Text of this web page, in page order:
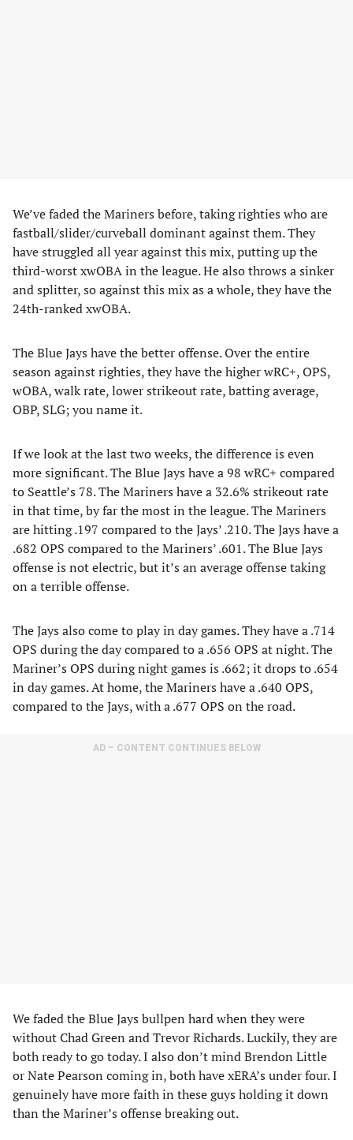
We’ve faded the Mariners before, taking righties who are
fastball/slider/curveball dominant against them. They
have struggled all year against this mix, putting up the
third-worst xwOBA in the league. He also throws a sinker
and splitter, so against this mix as a whole, they have the
24th-ranked xwOBA.
The Blue Jays have the better offense. Over the entire
season against righties, they have the higher wRC+, OPS,
wOBA, walk rate, lower strikeout rate, batting average,
OBP, SLG; you name it.
If we look at the last two weeks, the difference is even
more significant. The Blue Jays have a 98 wRC+ compared
to Seattle’s 78. The Mariners have a 32.6% strikeout rate
in that time, by far the most in the league. The Mariners
are hitting .197 compared to the Jays’ .210. The Jays have a
.682 OPS compared to the Mariners’ .601. The Blue Jays
offense is not electric, but it’s an average offense taking
on a terrible offense.
The Jays also come to play in day games. They have a .714
OPS during the day compared to a .656 OPS at night. The
Mariner’s OPS during night games is .662; it drops to .654
in day games. At home, the Mariners have a .640 OPS,
compared to the Jays, with a .677 OPS on the road.
AD – CONTENT CONTINUES BELOW
We faded the Blue Jays bullpen hard when they were
without Chad Green and Trevor Richards. Luckily, they are
both ready to go today. I also don’t mind Brendon Little
or Nate Pearson coming in, both have xERA’s under four. I
genuinely have more faith in these guys holding it down
than the Mariner’s offense breaking out.